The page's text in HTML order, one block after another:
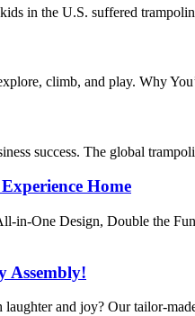
in the U.S. suffered
climb, and play. Why
success. The global
Home
One Design, Double the
Assembly!
and joy? Our tailor-